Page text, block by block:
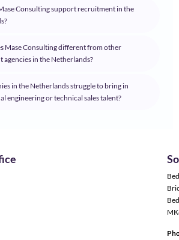
Consulting support recruitment in the
Mase Consulting different from other
agencies in the Netherlands?
in the Netherlands struggle to bring in
engineering or technical sales talent?